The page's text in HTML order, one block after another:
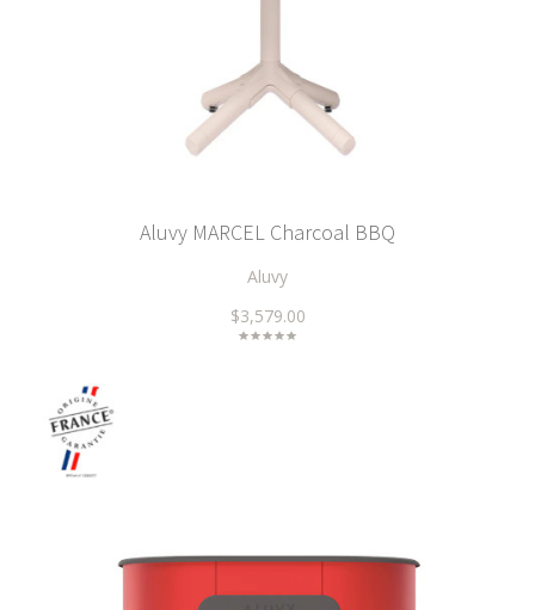
Aluvy MARCEL Charcoal BBQ
Aluvy
$3,579.00